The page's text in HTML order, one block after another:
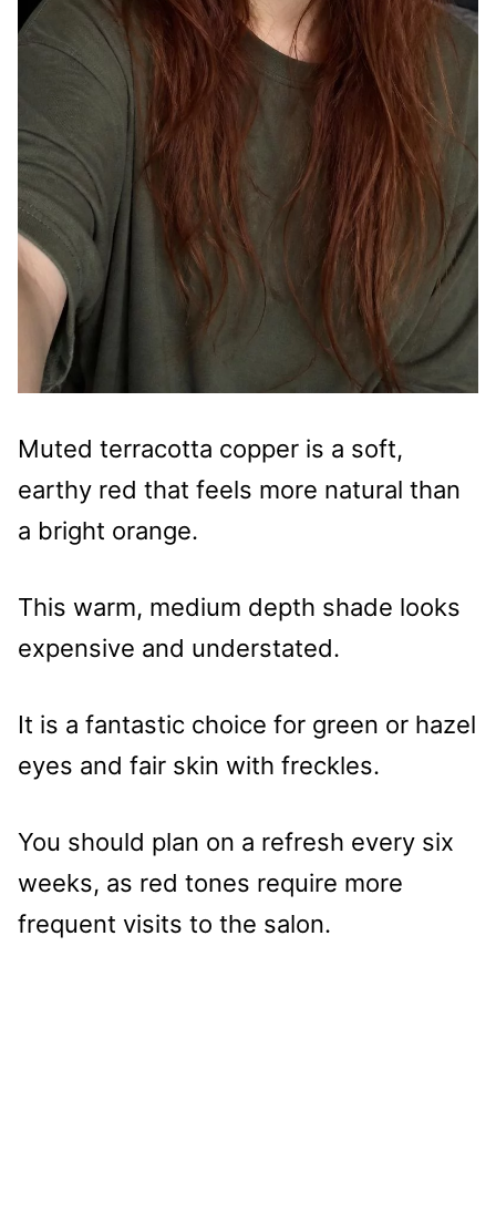
Muted terracotta copper is a soft,
earthy red that feels more natural than
a bright orange.
This warm, medium depth shade looks
expensive and understated.
It is a fantastic choice for green or hazel
eyes and fair skin with freckles.
You should plan on a refresh every six
weeks, as red tones require more
frequent visits to the salon.